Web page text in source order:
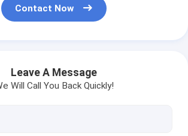
Contact Now
Leave A Message
Will Call You Back Quickly!